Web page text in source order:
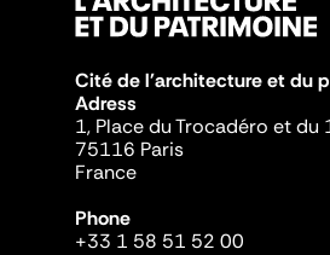
Cité de l'architecture et du
Adress
1, Place du Trocadéro et du
75116 Paris
France
Phone
+33 1 58 51 52 00